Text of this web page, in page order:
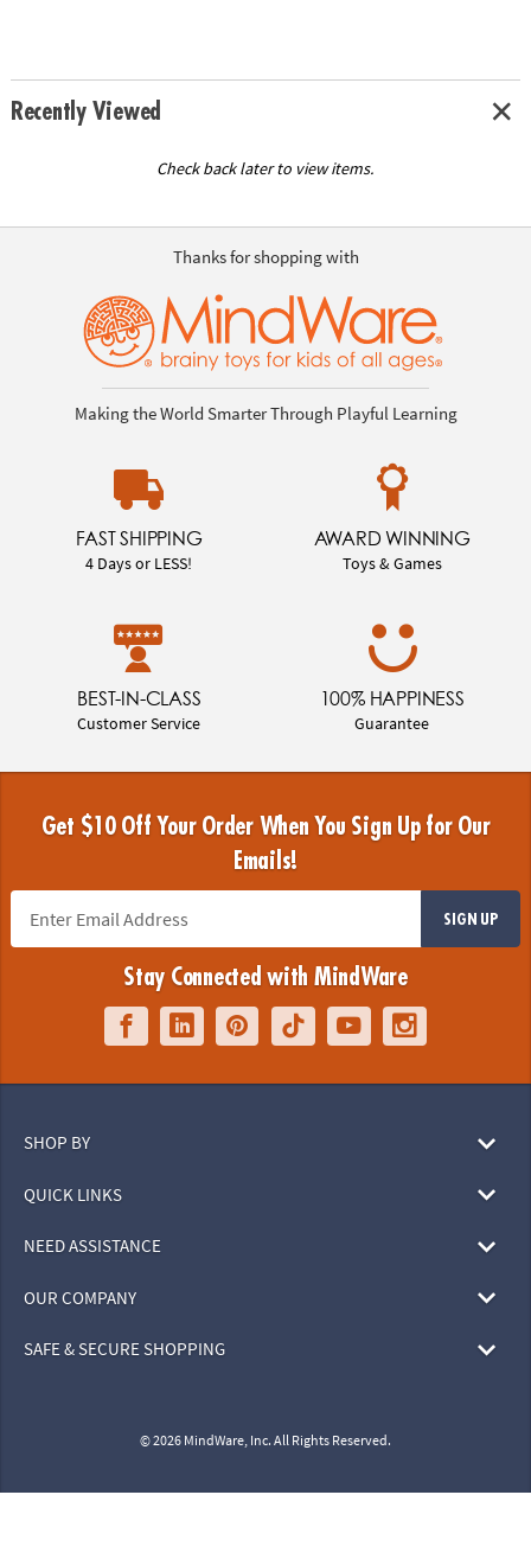
Recently Viewed
Check back later to view items.
Thanks for shopping with
Making the World Smarter Through Playful Learning
FAST SHIPPING
4 Days or LESS!
AWARD WINNING
Toys & Games
BEST-IN-CLASS
Customer Service
100% HAPPINESS
Guarantee
Get $10 Off Your Order When You Sign Up for Our
Emails!
SIGN UP
Stay Connected with MindWare
SHOP BY
QUICK LINKS
NEED ASSISTANCE
OUR COMPANY
SAFE & SECURE SHOPPING
© 2026 MindWare, Inc. All Rights Reserved.